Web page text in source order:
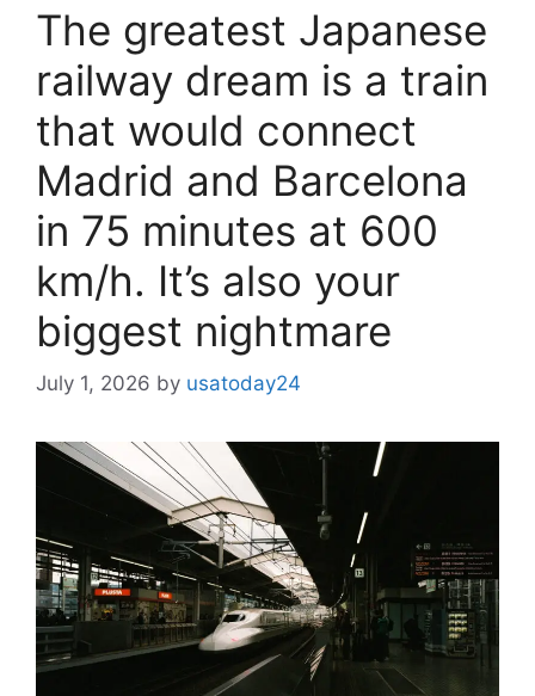
The greatest Japanese
railway dream is a train
that would connect
Madrid and Barcelona
in 75 minutes at 600
km/h. It’s also your
biggest nightmare
July 1, 2026 by usatoday24